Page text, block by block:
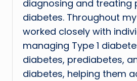
diagnosing and treating
diabetes. Throughout
worked closely with
managing Type 1
diabetes, prediabetes,
diabetes, helping them